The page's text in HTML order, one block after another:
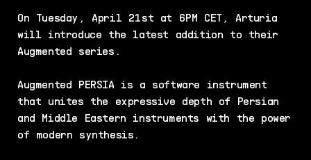
On Tuesday, April 21st at 6PM CET, Arturia
will introduce the latest addition to their
Augmented series.
Augmented PERSIA is a software instrument
that unites the expressive depth of Persian
and Middle Eastern instruments with the power
of modern synthesis.